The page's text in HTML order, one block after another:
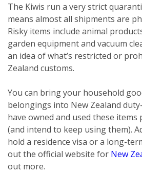
The Kiwis run a very strict
means almost all shipments are
Risky items include animal
garden equipment and vacuum
an idea of what’s restricted or
Zealand customs.
You can bring your household
belongings into New Zealand
have owned and used these
(and intend to keep using them).
hold a residence visa or a long-
out the official website for New
out more.